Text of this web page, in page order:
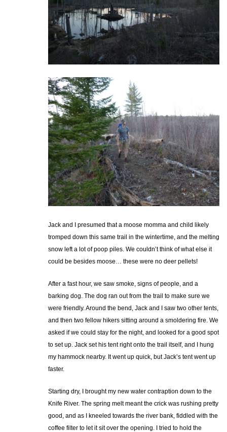
Jack and I presumed that a moose momma and child likely
tromped down this same trail in the wintertime, and the melting
snow left a lot of poop piles. We couldn’t think of what else it
could be besides moose… these were no deer pellets!
After a fast hour, we saw smoke, signs of people, and a
barking dog. The dog ran out from the trail to make sure we
were friendly. Around the bend, Jack and I saw two other tents,
and then two fellow hikers sitting around a smoldering fire. We
asked if we could stay for the night, and looked for a good spot
to set up. Jack set his tent right onto the trail itself, and I hung
my hammock nearby. It went up quick, but Jack’s tent went up
faster.
Starting dry, I brought my new water contraption down to the
Knife River. The spring melt meant the crick was rushing pretty
good, and as I kneeled towards the river bank, fiddled with the
coffee filter to let it sit over the opening. I tried to hold the